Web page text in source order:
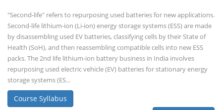
"Second-life" refers to repurposing used batteries for new applications.
Second-life lithium-ion (Li-ion) energy storage systems (ESS) are made
by disassembling used EV batteries, classifying cells by their State of
Health (SoH), and then reassembling compatible cells into new ESS
packs. The 2nd life lithium-ion battery business in India involves
repurposing used electric vehicle (EV) batteries for stationary energy
storage systems (ES...
Course Syllabus